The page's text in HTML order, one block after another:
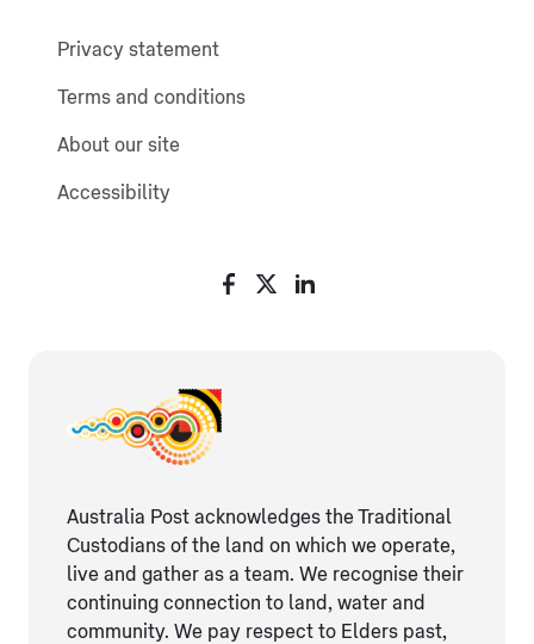
Privacy statement
Terms and conditions
About our site
Accessibility
Australia Post acknowledges the Traditional
Custodians of the land on which we operate,
live and gather as ​a team. We recognise their
continuing connection ​to land, water and
community. We pay respect to Elders ​past,